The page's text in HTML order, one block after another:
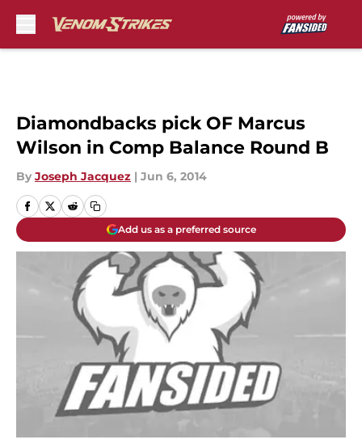
Diamondbacks pick OF Marcus
Wilson in Comp Balance Round B
By Joseph Jacquez | Jun 6, 2014
Add us as a preferred source